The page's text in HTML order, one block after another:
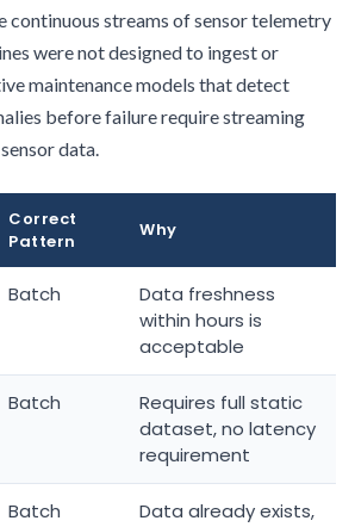
continuous streams of sensor telemetry
were not designed to ingest or
maintenance models that detect
before failure require streaming
data.
Correct
Pattern
Why
Batch
Data freshness
within hours is
acceptable
Batch
Requires full static
dataset, no latency
requirement
Batch
Data already exists,